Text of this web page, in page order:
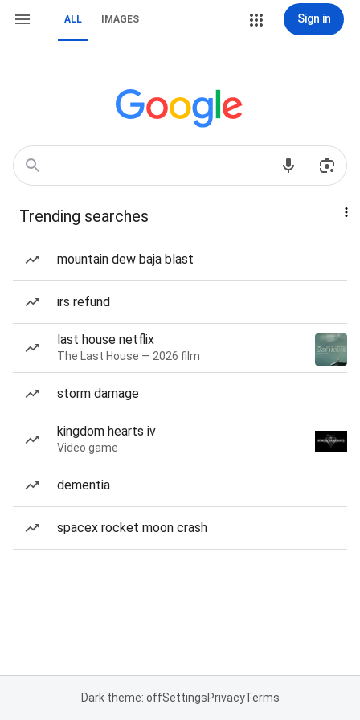
ALL IMAGES Sign in
Trending searches
mountain dew baja blast
irs refund
last house netflix
The Last House — 2026 film
storm damage
kingdom hearts iv
Video game
dementia
spacex rocket moon crash
Dark theme: offSettingsPrivacyTerms